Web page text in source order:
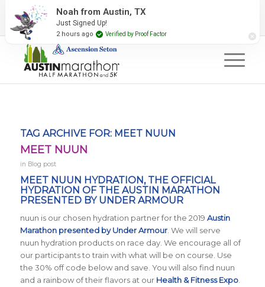
2027 Event Partners Newsletter
TAG ARCHIVE FOR: MEET NUUN
MEET NUUN
in Blog post
MEET NUUN HYDRATION, THE OFFICIAL
HYDRATION OF THE AUSTIN MARATHON
PRESENTED BY UNDER ARMOUR
nuun is our chosen hydration partner for the 2019 Austin
Marathon presented by Under Armour. We will serve
nuun hydration products on race day. We encourage all of
our participants to train with what will be on course. Use
the 30% off code below and save. You will also find nuun
and a rainbow of their flavors at our Health & Fitness Expo.
Noah from Austin, TX
Just Signed Up!
2 hours ago Verified by Proof Factor